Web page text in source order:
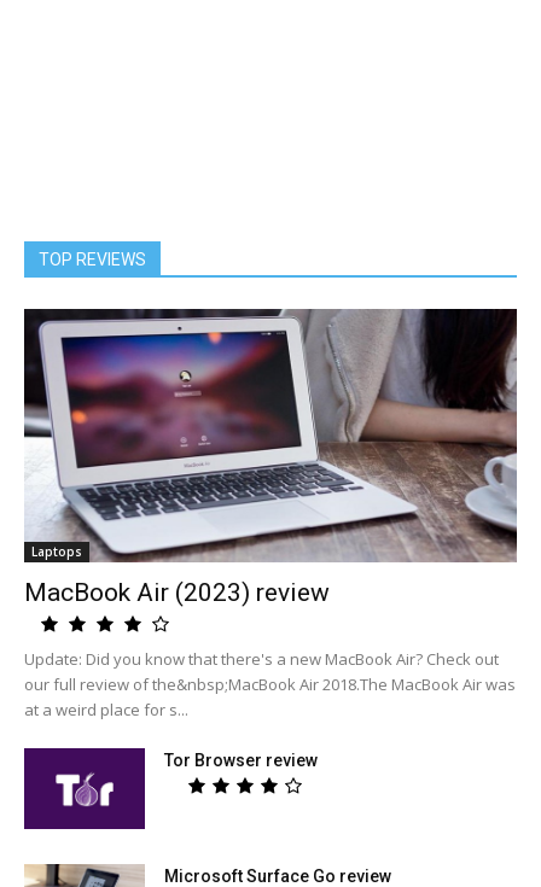
TOP REVIEWS
Laptops
MacBook Air (2023) review
Update: Did you know that there's a new MacBook Air? Check out
our full review of the&nbsp;MacBook Air 2018.The MacBook Air was
at a weird place for s...
Tor Browser review
Microsoft Surface Go review